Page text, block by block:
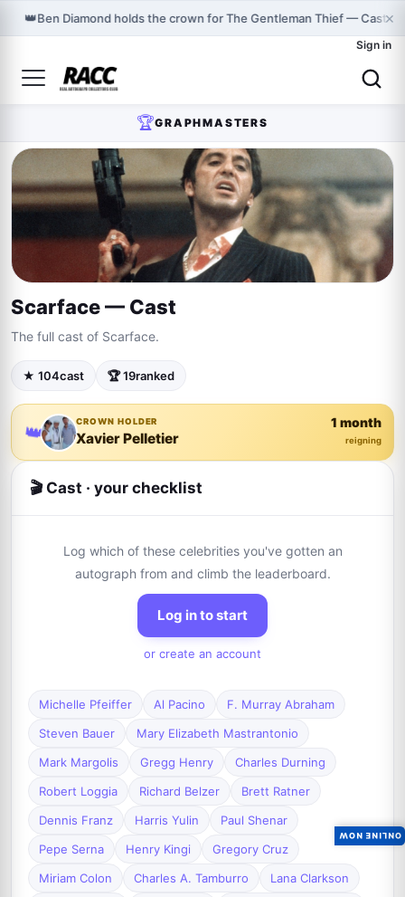
👑Ben Diamond holds the crown for The Gentleman Thief — Cast×
Sign in
🏆GRAPHMASTERS
Scarface — Cast
The full cast of Scarface.
★ 104cast 🏆 19ranked
👑 CROWN HOLDER
Xavier Pelletier
1 month
reigning
🎬 Cast · your checklist
Log which of these celebrities you've gotten an
autograph from and climb the leaderboard.
Log in to start
or create an account
Michelle Pfeiffer Al Pacino
F. Murray Abraham
Steven Bauer
Mary Elizabeth Mastrantonio
Mark Margolis
Gregg Henry
Charles Durning
Robert Loggia
Richard Belzer
Brett Ratner
Dennis Franz
Harris Yulin
Paul Shenar
Pepe Serna
Henry Kingi
Gregory Cruz
Miriam Colon
Charles A. Tamburro
Lana Clarkson
ONLINE NOW